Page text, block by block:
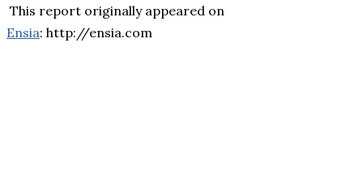
This report originally appeared on
Ensia: http://ensia.com